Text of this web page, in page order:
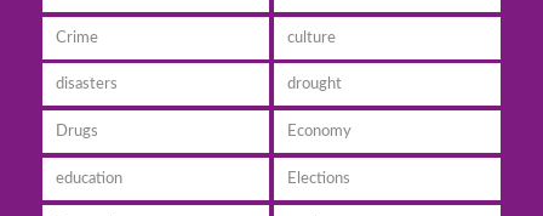
Crime culture
disasters drought
Drugs Economy
education Elections